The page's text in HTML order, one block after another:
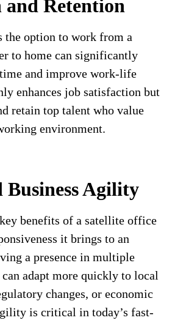
and Retention
the option to work from a
to home can significantly
and improve work-life
enhances job satisfaction but
retain top talent who value
environment.
Business Agility
benefits of a satellite office
it brings to an
a presence in multiple
adapt more quickly to local
changes, or economic
is critical in today’s fast-